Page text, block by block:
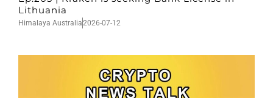
Lithuania
Himalaya Australia2026-07-12